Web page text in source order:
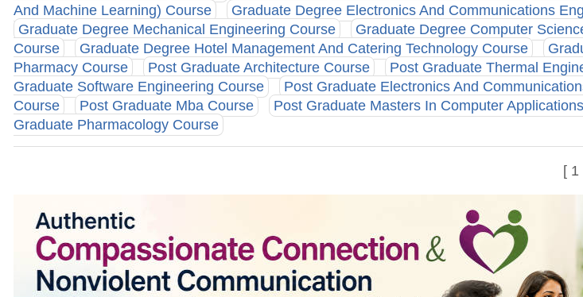
And Machine Learning) Course
Graduate Degree Electronics And Communications
Graduate Degree Mechanical Engineering Course
Graduate Degree Computer
Course
Graduate Degree Hotel Management And Catering Technology Course
Pharmacy Course
Post Graduate Architecture Course Post Graduate Thermal
Graduate Software Engineering Course
Post Graduate Electronics And
Course
Post Graduate Mba Course Post Graduate Masters In Computer
Graduate Pharmacology Course
[